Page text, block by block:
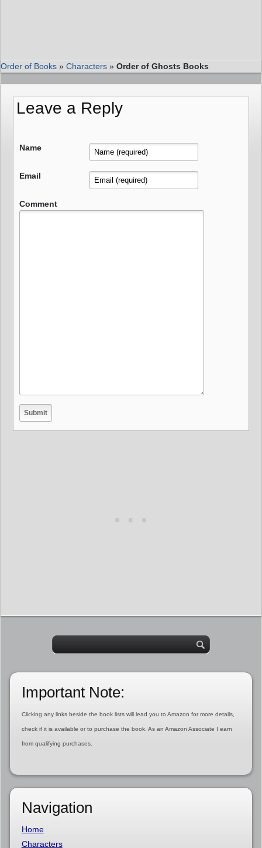
Order of Books » Characters » Order of Ghosts Books
Leave a Reply
Name
Email
Comment
Important Note:
Clicking any links beside the book lists will lead you to Amazon for more details,
check if it is available or to purchase the book. As an Amazon Associate I earn
from qualifying purchases.
Navigation
Home
Characters